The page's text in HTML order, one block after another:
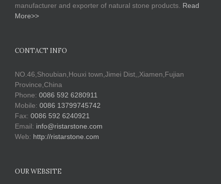
manufacturer and exporter of natural stone products. Read
More>>
CONTACT INFO
NO.46,Shoubian,Houxi town,Jimei Dist,,Xiamen,Fujian
Province,China
Phone: 0086 592 6280911
Mobile: 0086 13799745742
Fax: 0086 592 6240921
Email: info@ristarstone.com
Web: http://ristarstone.com
OUR WEBSITE